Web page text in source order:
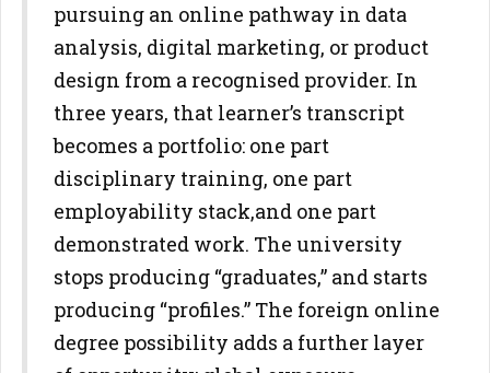
pursuing an online pathway in data
analysis, digital marketing, or product
design from a recognised provider. In
three years, that learner’s transcript
becomes a portfolio: one part
disciplinary training, one part
employability stack,and one part
demonstrated work. The university
stops producing “graduates,” and starts
producing “profiles.” The foreign online
degree possibility adds a further layer